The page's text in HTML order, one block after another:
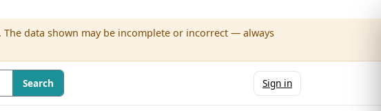
data shown may be incomplete or incorrect — always
Search Sign in